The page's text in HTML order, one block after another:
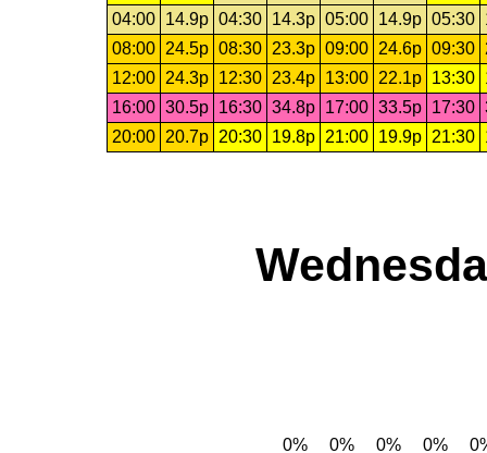
04:00
14.9p 04:30 14.3p 05:00 14.9p 05:30
08:00
24.5p 08:30 23.3p 09:00 24.6p 09:30
12:00
24.3p 12:30 23.4p 13:00 22.1p 13:30
16:00 30.5p 16:30 34.8p 17:00 33.5p 17:30
20:00
20.7p 20:30 19.8p 21:00 19.9p 21:30